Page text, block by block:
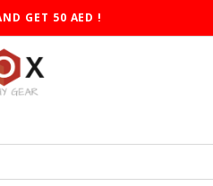
GET 50 AED !